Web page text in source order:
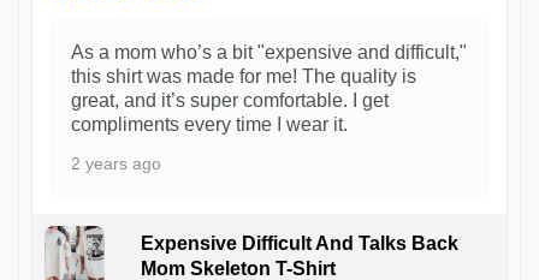
As a mom who’s a bit "expensive and difficult,"
this shirt was made for me! The quality is
great, and it’s super comfortable. I get
compliments every time I wear it.
2 years ago
Expensive Difficult And Talks Back
Mom Skeleton T-Shirt